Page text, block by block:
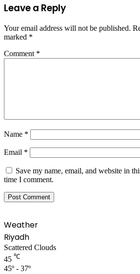
Leave a Reply
Your email address will not be published.
marked *
Comment *
Name *
Email *
Save my name, email, and website in
time I comment.
Weather
Riyadh
Scattered Clouds
45 ℃
45º - 37º